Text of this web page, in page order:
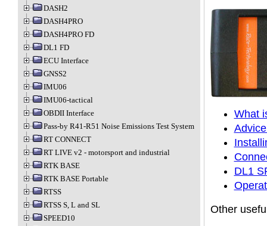
DASH2
DASH4PRO
DASH4PRO FD
DL1 FD
ECU Interface
GNSS2
IMU06
IMU06-tactical
OBDII Interface
Pass-by R41-R51 Noise Emissions Test System
RT CONNECT
RT LIVE v2 - motorsport and industrial
RTK BASE
RTK BASE Portable
RTSS
RTSS S, L and SL
SPEED10
What
DL1
Other